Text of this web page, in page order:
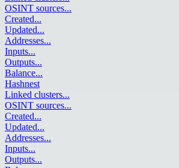
OSINT sources...
Created...
Updated...
Addresses...
Inputs...
Outputs...
Balance...
Hashnest
Linked clusters...
OSINT sources...
Created...
Updated...
Addresses...
Inputs...
Outputs...